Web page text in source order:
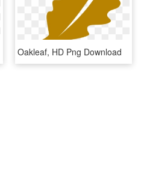
Oakleaf, HD Png Download